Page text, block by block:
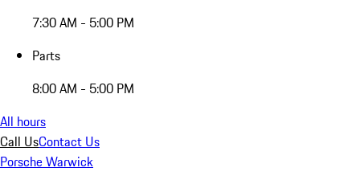
7:30 AM - 5:00 PM
Parts
8:00 AM - 5:00 PM
All hours
Call UsContact Us
Porsche Warwick